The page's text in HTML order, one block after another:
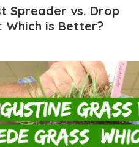
Spreader vs. Drop
Which is Better?